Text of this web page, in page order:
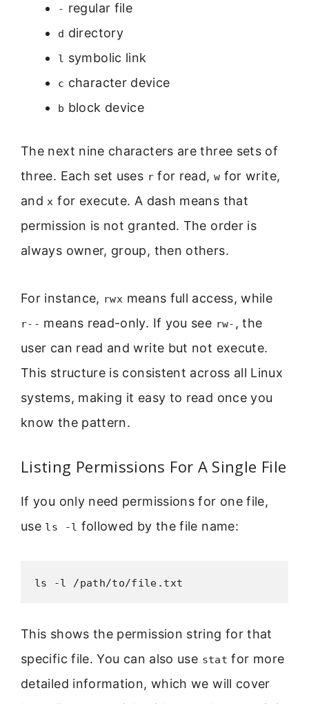
- regular file
d directory
l symbolic link
c character device
b block device
The next nine characters are three sets of
three. Each set uses rfor read, w for write,
and x for execute. A dash means that
permission is not granted. The order is
always owner, group, then others.
For instance, rwx means full access, while
r-- means read-only. If you see rw- , the
user can read and write but not execute.
This structure is consistent across all Linux
systems, making it easy to read once you
know the pattern.
Listing Permissions For A Single File
If you only need permissions for one file,
use ls -l followed by the file name:
ls -l /path/to/file.txt
This shows the permission string for that
specific file. You can also use stat for more
detailed information, which we will cover